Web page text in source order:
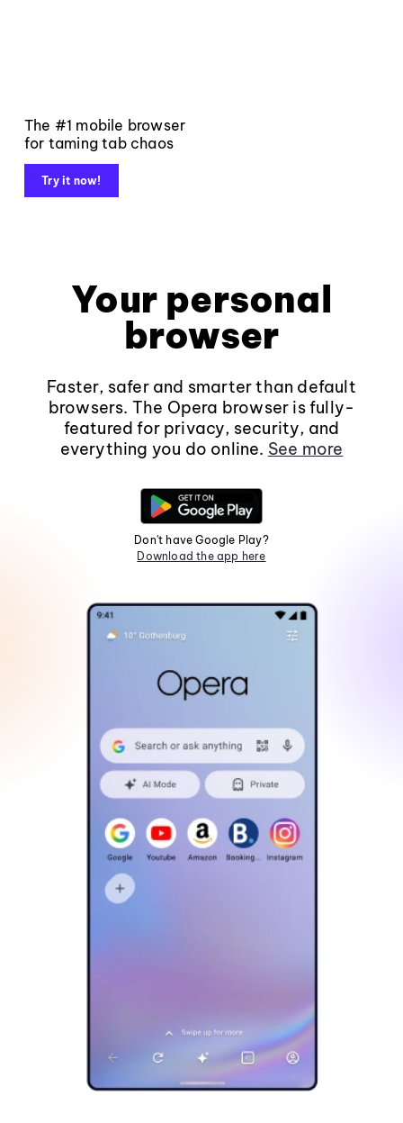
The #1 mobile browser
for taming tab chaos
Try it now!
Your personal
browser
Faster, safer and smarter than default
browsers. The Opera browser is fully-
featured for privacy, security, and
everything you do online. See more
Don't have Google Play?
Download the app here